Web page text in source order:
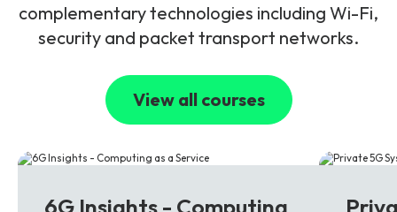
complementary technologies including Wi-Fi,
security and packet transport networks.
View all courses
6G Insights - Computing